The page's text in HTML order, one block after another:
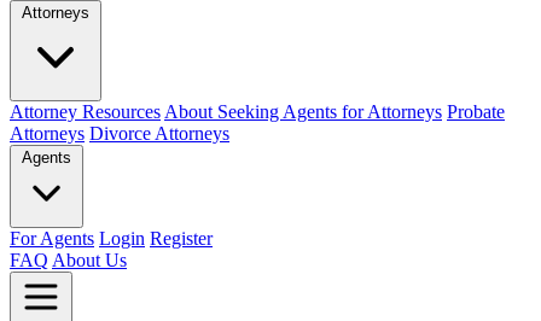
Attorneys
Attorney Resources About Seeking Agents for Attorneys Probate
Attorneys Divorce Attorneys
Agents
For Agents Login Register
FAQ About Us